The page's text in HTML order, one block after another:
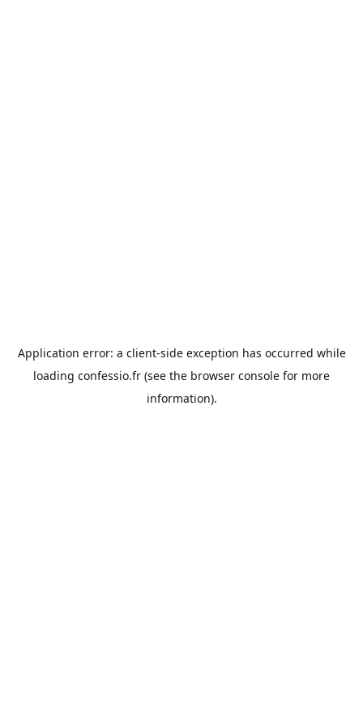
Application error: a client-side exception has occurred while
loading confessio.fr (see the browser console for more
information).